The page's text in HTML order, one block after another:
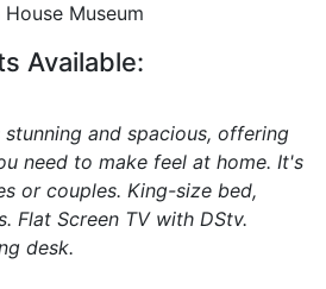
Museum
Available:
stunning and spacious, offering
need to make feel at home. It's
or couples. King-size bed,
Flat Screen TV with DStv.
desk.